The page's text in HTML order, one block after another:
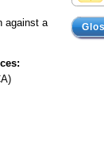
against a